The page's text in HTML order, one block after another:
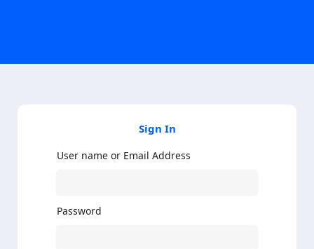
Sign In
User name or Email Address
Password